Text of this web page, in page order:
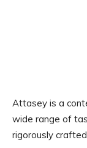
Attasey is a
wide range of
rigorously